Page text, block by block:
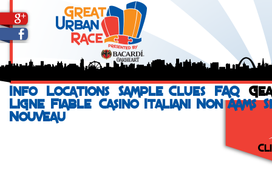
Info Locations Sample Clues FAQ
Ligne Fiable Casino Italiani Non Aams
Nouveau
Run your